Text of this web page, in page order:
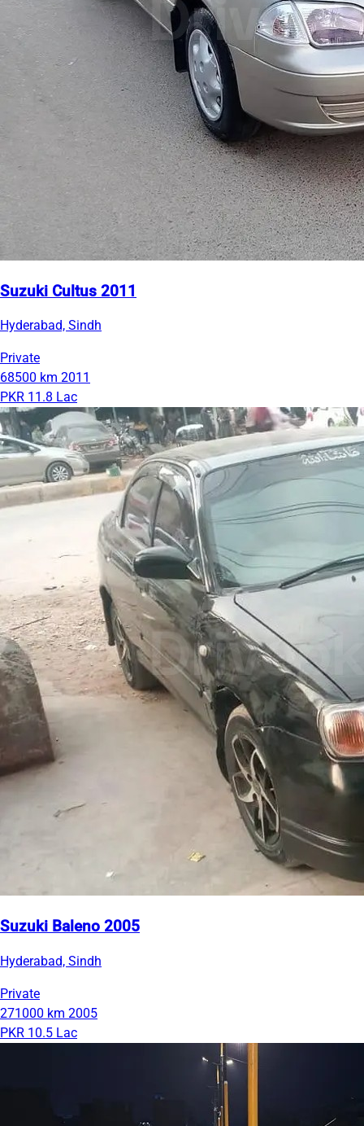
Suzuki Cultus 2011
Hyderabad, Sindh
Private
68500 km 2011
PKR 11.8 Lac
Suzuki Baleno 2005
Hyderabad, Sindh
Private
271000 km 2005
PKR 10.5 Lac